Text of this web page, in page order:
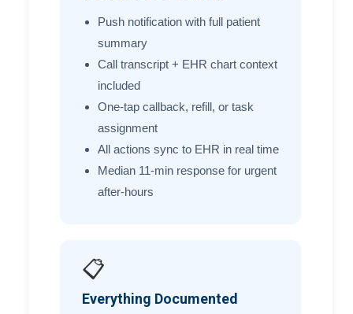
Push notification with full patient
summary
Call transcript + EHR chart context
included
One-tap callback, refill, or task
assignment
All actions sync to EHR in real time
Median 11-min response for urgent
after-hours
📋
Everything Documented